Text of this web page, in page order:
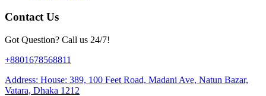
Contact Us
Got Question? Call us 24/7!
+8801678568811
Address: House: 389, 100 Feet Road, Madani Ave, Natun Bazar,
Vatara, Dhaka 1212